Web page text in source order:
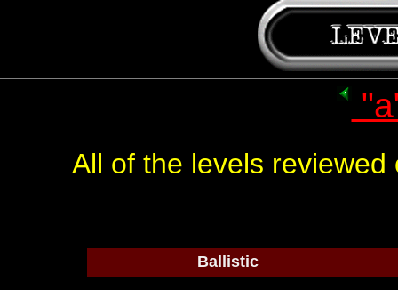
All of the levels
Ballistic